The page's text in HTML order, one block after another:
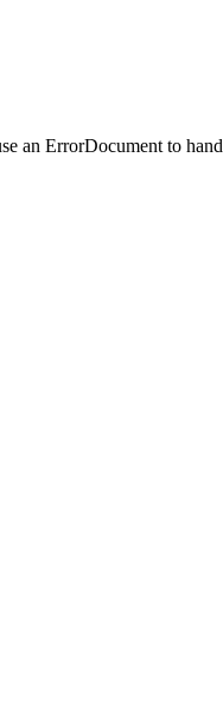
an ErrorDocument to